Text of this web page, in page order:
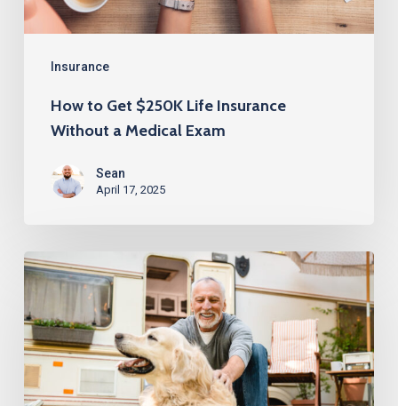
Insurance
a
Medical
Exam
How to Get $250K Life Insurance
Without a Medical Exam
Sean
April 17, 2025
Life
Insurance
Over
60
with